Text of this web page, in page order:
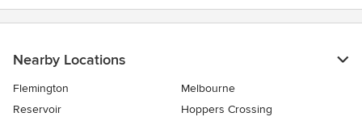
Nearby Locations
Flemington
Melbourne
Reservoir
Hoppers Crossing